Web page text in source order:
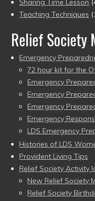
Sharing Time Lesson
Teaching Techniques
Relief Society
Emergency
72 hour kit for the
Emergency
Emergency
Emergency
Emergency
LDS Emergency
Histories of LDS
Provident Living Tips
Relief Society Activity
New Relief Society
Relief Society